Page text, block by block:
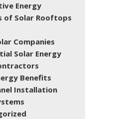
Energy
of Solar Rooftops
Companies
Solar Energy
Benefits
Installation